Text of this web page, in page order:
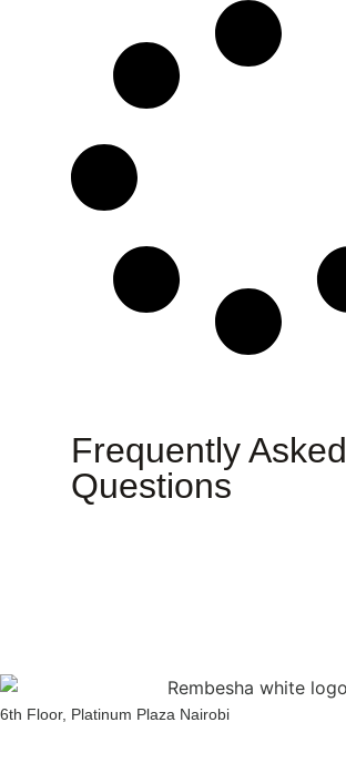
Frequently Asked
Questions
6th Floor, Platinum Plaza Nairobi